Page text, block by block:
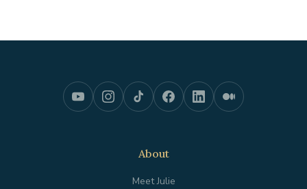
About
Meet Julie